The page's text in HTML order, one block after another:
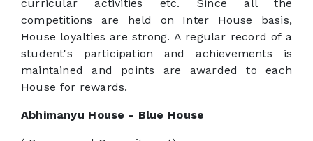
curricular activities etc. Since all the
competitions are held on Inter House basis,
House loyalties are strong. A regular record of a
student's participation and achievements is
maintained and points are awarded to each
House for rewards.
Abhimanyu House - Blue House